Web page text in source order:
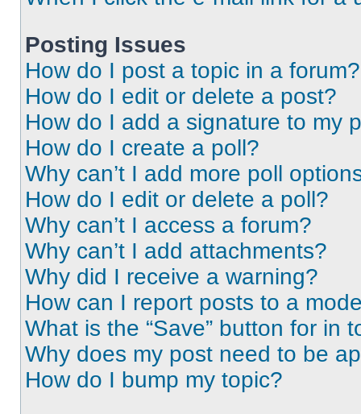
Posting Issues
How do I post a topic in a forum?
How do I edit or delete a post?
How do I add a signature to my
How do I create a poll?
Why can’t I add more poll
How do I edit or delete a poll?
Why can’t I access a forum?
Why can’t I add attachments?
Why did I receive a warning?
How can I report posts to a
What is the “Save” button for in
Why does my post need to be
How do I bump my topic?